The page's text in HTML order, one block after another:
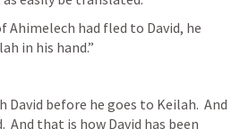
Ahimelech had fled to David, he
in his hand.”
David before he goes to Keilah.  And
And that is how David has been